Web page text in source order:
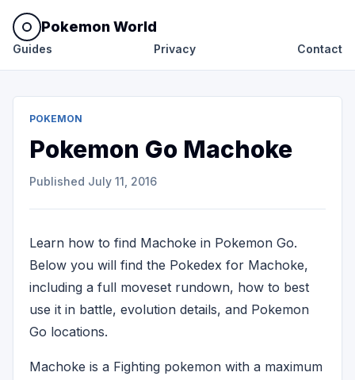
Pokemon World
Guides Privacy Contact
POKEMON
Pokemon Go Machoke
Published July 11, 2016
Learn how to find Machoke in Pokemon Go.
Below you will find the Pokedex for Machoke,
including a full moveset rundown, how to best
use it in battle, evolution details, and Pokemon
Go locations.
Machoke is a Fighting pokemon with a maximum